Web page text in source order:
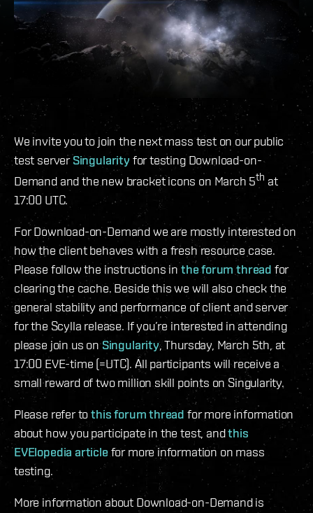
We invite you to join the next mass test on our public
test serverSingularity for testing Download-on-
Demand and the new bracket icons on March 5th at
17:00 UTC.
For Download-on-Demand we are mostly interested on
how the client behaves with a fresh resource case.
Please follow the instructions in the forum thread for
clearing the cache. Beside this we will also check the
general stability and performance of client and server
for the Scylla release. If you’re interested in attending
please join us onSingularity, Thursday, March 5th, at
17:00 EVE-time (=UTC). All participants will receive a
small reward of two million skill points on Singularity.
Please refer tothis forum thread for more information
about how you participate in the test, andthis
EVElopedia article for more information on mass
testing.
More information about Download-on-Demand is